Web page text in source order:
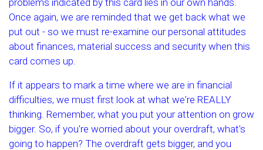
problems indicated by this card lies in our own hands.
Once again, we are reminded that we get back what we
put out - so we must re-examine our personal attitudes
about finances, material success and security when this
card comes up.
If it appears to mark a time where we are in financial
difficulties, we must first look at what we're REALLY
thinking. Remember, what you put your attention on grow
bigger. So, if you're worried about your overdraft, what's
going to happen? The overdraft gets bigger, and you